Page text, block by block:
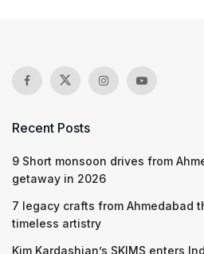
Recent Posts
9 Short monsoon drives from
getaway in 2026
7 legacy crafts from Ahmedabad
timeless artistry
Kim Kardashian’s SKIMS enters